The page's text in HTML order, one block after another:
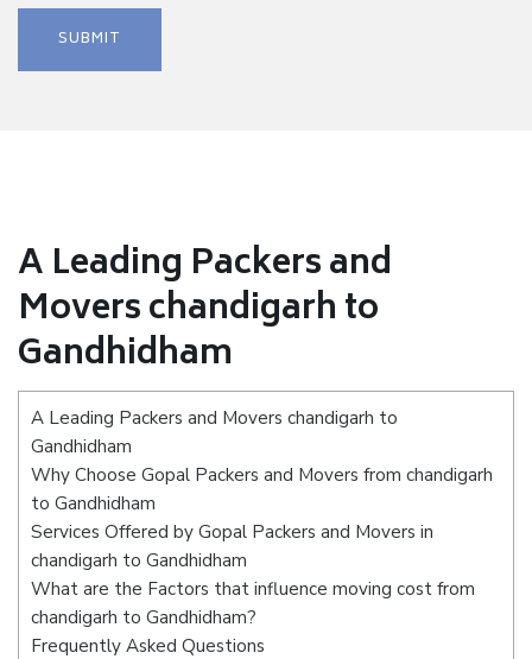
A Leading Packers and
Movers chandigarh to
Gandhidham
A Leading Packers and Movers chandigarh to
Gandhidham
Why Choose Gopal Packers and Movers from chandigarh
to Gandhidham
Services Offered by Gopal Packers and Movers in
chandigarh to Gandhidham
What are the Factors that influence moving cost from
chandigarh to Gandhidham?
Frequently Asked Questions